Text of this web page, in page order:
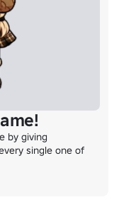
by giving
single one of